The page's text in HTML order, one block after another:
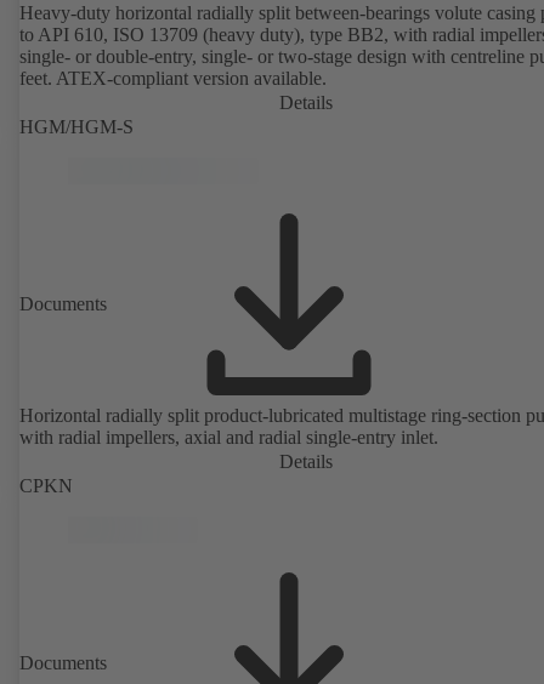
Heavy-duty horizontal radially split between-bearings volute casing
to API 610, ISO 13709 (heavy duty), type BB2, with radial
single- or double-entry, single- or two-stage design with centreline
feet. ATEX-compliant version available.
Details
HGM/HGM-S
Documents
Horizontal radially split product-lubricated multistage ring-section
with radial impellers, axial and radial single-entry inlet.
Details
CPKN
Documents